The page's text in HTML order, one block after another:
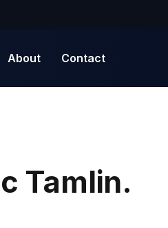
About Contact
Tamlin.